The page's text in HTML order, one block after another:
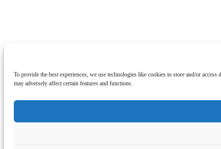
To provide the best experiences, we use technologies like cookies to store and/or
may adversely affect certain features and functions.